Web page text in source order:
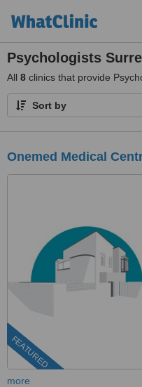
Psychologists
All 8 clinics that provide
Sort by
Onemed Medical
FEATURED
more